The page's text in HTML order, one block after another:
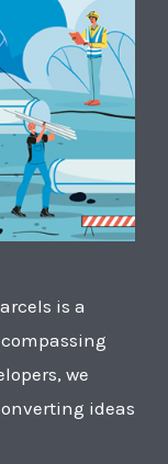
is a
we
ideas